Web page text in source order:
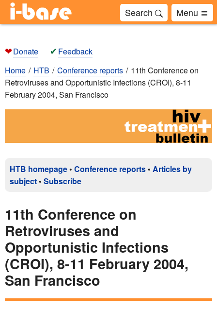
Search Menu
❤Donate ✔ Feedback
Home
HTB Conference reports
11th Conference on
Retroviruses and Opportunistic Infections (CROI), 8-11
February 2004, San Francisco
HTB homepage • Conference reports • Articles by
subject • Subscribe
11th Conference on
Retroviruses and
Opportunistic Infections
(CROI), 8-11 February 2004,
San Francisco